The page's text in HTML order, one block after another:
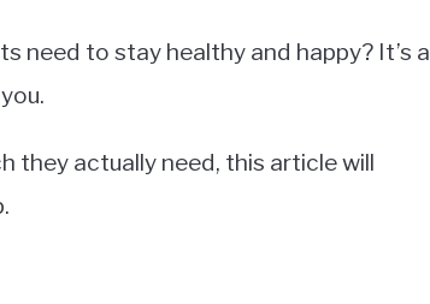
need to stay healthy and happy? It’s a
they actually need, this article will